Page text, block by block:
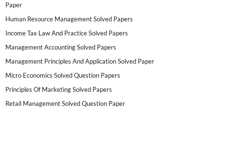
Paper
Human Resource Management Solved Papers
Income Tax Law And Practice Solved Papers
Management Accounting Solved Papers
Management Principles And Application Solved Paper
Micro Economics Solved Question Papers
Principles Of Marketing Solved Papers
Retail Management Solved Question Paper